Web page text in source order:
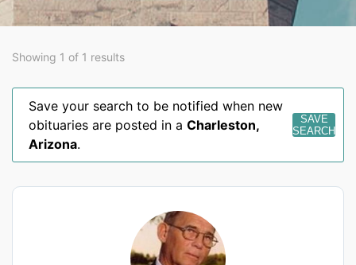
Showing 1 of 1 results
Save your search to be notified when new
obituaries are posted in a Charleston,
Arizona.
SAVE
SEARCH